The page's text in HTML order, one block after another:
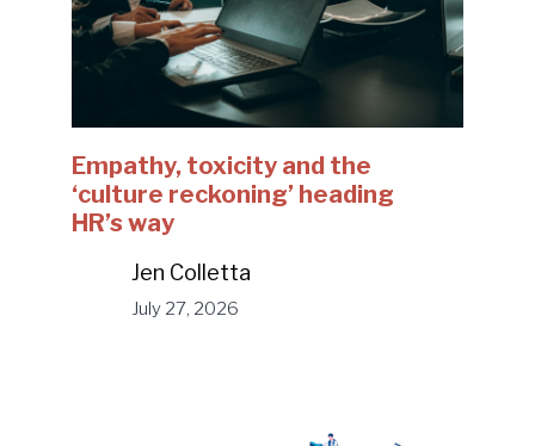
Empathy, toxicity and the
‘culture reckoning’ heading
HR’s way
Jen Colletta
July 27, 2026